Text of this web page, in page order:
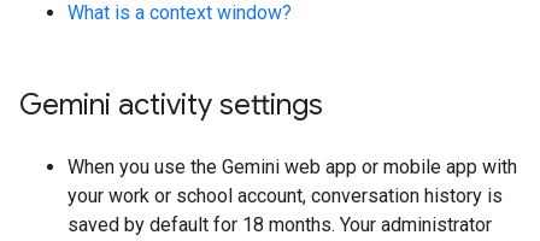
What is a context window?
Gemini activity settings
When you use the Gemini web app or mobile app with
your work or school account, conversation history is
saved by default for 18 months. Your administrator